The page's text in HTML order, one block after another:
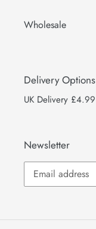
Wholesale
Delivery Options
UK Delivery £4.99
Newsletter